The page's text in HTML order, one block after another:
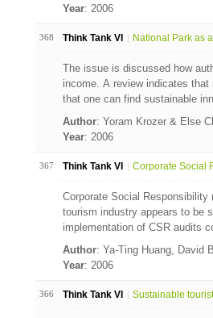
Year: 2006
368 Think Tank VI National Park as
The issue is discussed how
income. A review indicates
that one can find sustainable
Author: Yoram Krozer & Else
Year: 2006
367 Think Tank VI Corporate Social
Corporate Social
tourism industry appears to be
implementation of CSR audits
Author: Ya-Ting Huang, David
Year: 2006
366 Think Tank VI Sustainable